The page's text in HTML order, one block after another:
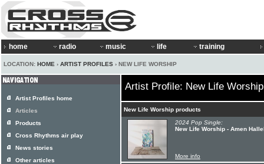
home radio music life training
LOCATION: HOME › ARTIST PROFILES › NEW LIFE WORSHIP
Artist Profile: New Life Worship
New Life Worship products
2024 Pop Single:
New Life Worship - Amen
More info
Artist Profiles home
Articles
Products
Cross Rhythms air play
News stories
Other articles